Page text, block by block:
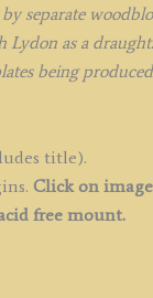
separate
as a
being
title).
Click on
free mount.